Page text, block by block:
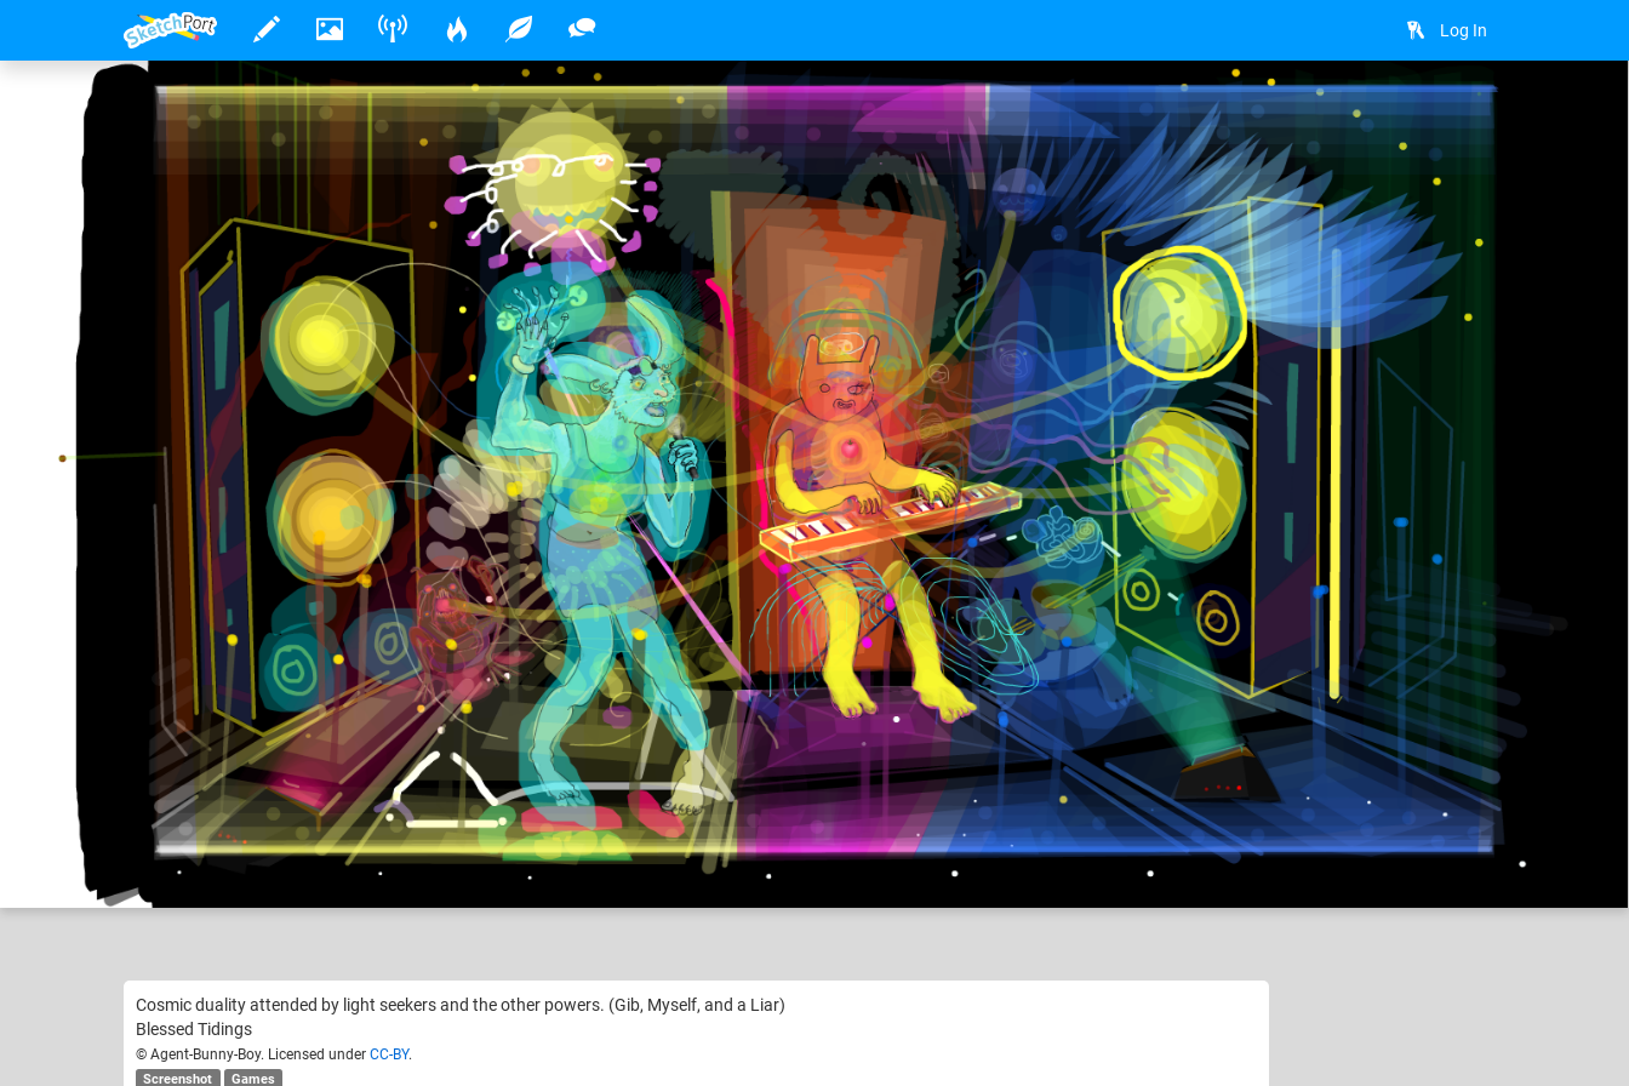
Log In
Agent-Bunny-Boy
Like
Cosmic duality attended by light seekers and the other powers. (Gib, Myself, and a Liar)
Blessed Tidings
© Agent-Bunny-Boy. Licensed under CC-BY.
Screenshot Games